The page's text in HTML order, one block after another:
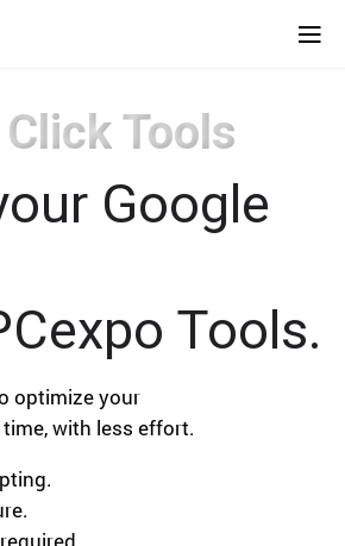
Tools
Google
Tools.
optimize your
with less effort.